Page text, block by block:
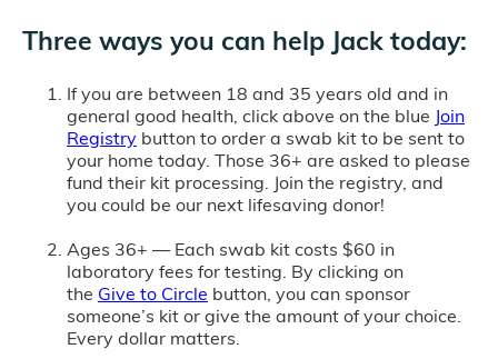
Three ways you can help Jack today:
If you are between 18 and 35 years old and in
general good health, click above on the blue Join
Registry button to order a swab kit to be sent to
your home today. Those 36+ are asked to please
fund their kit processing. Join the registry, and
you could be our next lifesaving donor!
Ages 36+ — Each swab kit costs $60 in
laboratory fees for testing. By clicking on
the Give to Circle button, you can sponsor
someone’s kit or give the amount of your choice.
Every dollar matters.